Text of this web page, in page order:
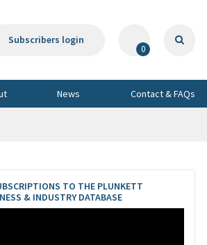
Subscribers login
0
News Contact & FAQs
TO THE PLUNKETT
& INDUSTRY DATABASE